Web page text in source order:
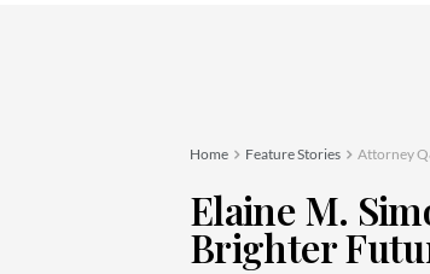
Home Feature Stories Attorney
Elaine M.
Brighter